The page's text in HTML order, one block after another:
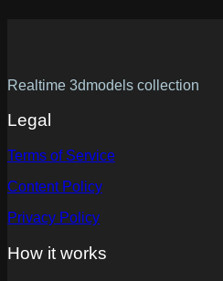
Realtime 3dmodels collection
Legal
Terms of Service
Content Policy
Privacy Policy
How it works